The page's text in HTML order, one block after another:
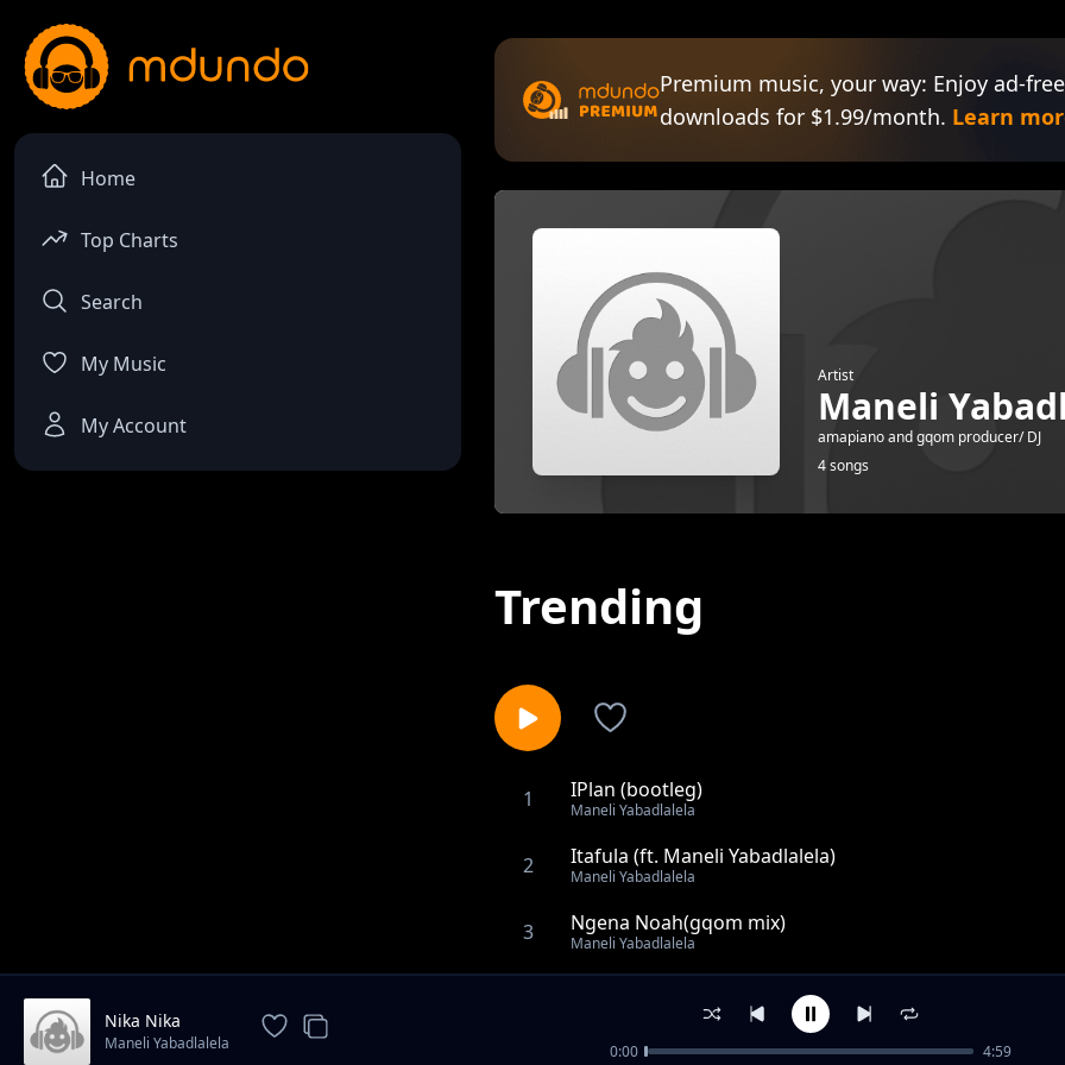
Home
Top Charts
Search
My Music
My Account
Premium music, your way: Enjoy ad-
downloads for $1.99/month. Learn
Artist
Maneli
amapiano and gqom producer/ DJ
4 songs
Trending
1 IPlan (bootleg)
Maneli Yabadlalela
2 Itafula (ft. Maneli Yabadlalela)
Maneli Yabadlalela
3 Ngena Noah(gqom mix)
Maneli Yabadlalela
out of 4 songs.
Nika Nika
Maneli Yabadlalela 0:00 4:59